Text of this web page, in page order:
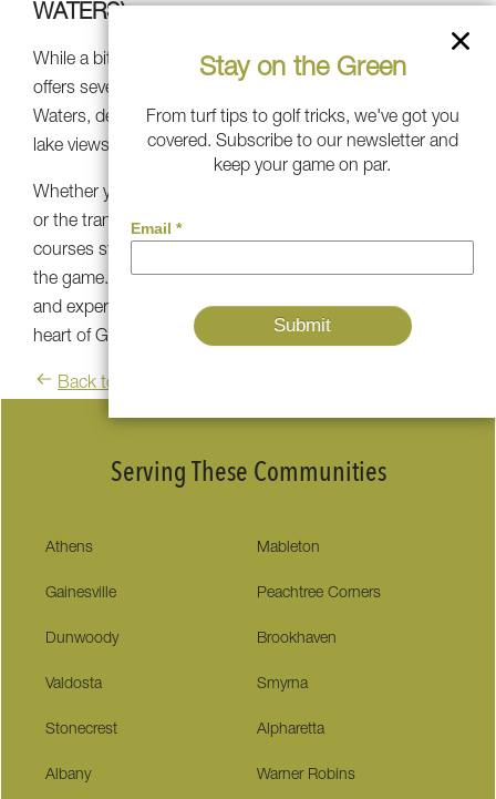
WATERS)
While a bit outside of Atlanta, Reynolds Lake Oconee
offers several championship courses, including Great
Waters, designed by Jack Nicklaus. It offers stunning
lake views and challenging play.
Whether you seek the prestigious fairways of East Lake
or the tranquil serenity of Barnsley Resort, Atlanta's golf
courses stand as a testament to the timeless allure of
the game. Embrace the challenge, soak in the beauty,
and experience the essence of golfing excellence in the
heart of Georgia's capital city and beyond.
Back to blog
Serving These Communities
Athens Mableton
Gainesville Peachtree Corners
Dunwoody Brookhaven
Valdosta Smyrna
Stonecrest Alpharetta
Albany Warner Robins
Stay on the Green
From turf tips to golf tricks, we've got you
covered. Subscribe to our newsletter and
keep your game on par.